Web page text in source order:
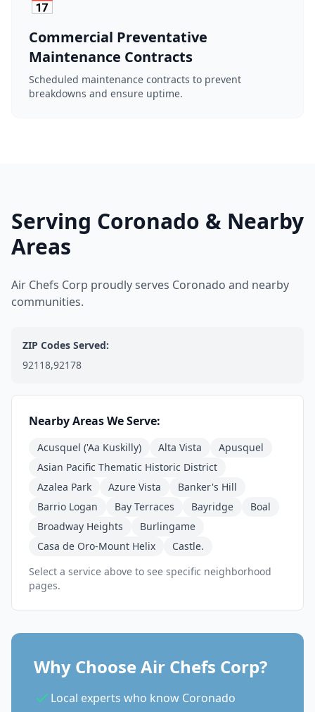
Commercial Preventative
Maintenance Contracts
Scheduled maintenance contracts to prevent
breakdowns and ensure uptime.
Serving Coronado & Nearby
Areas
Air Chefs Corp proudly serves Coronado and nearby
communities.
ZIP Codes Served:
92118,92178
Nearby Areas We Serve:
Acusquel ('Aa Kuskilly) Alta Vista
Apusquel
Asian Pacific Thematic Historic District
Azalea Park
Azure Vista
Banker's Hill
Barrio Logan
Bay Terraces Bayridge
Boal
Broadway Heights
Burlingame
Casa de Oro-Mount Helix
Castle.
Select a service above to see specific neighborhood
pages.
Why Choose Air Chefs Corp?
Local experts who know Coronado